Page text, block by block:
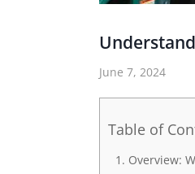
June 7, 2024
Table of
Overview: